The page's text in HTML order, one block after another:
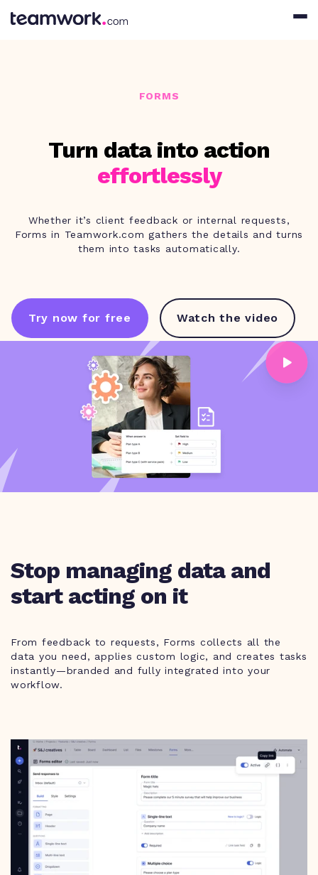
FORMS
Turn data into action
effortlessly
Whether it’s client feedback or internal requests,
Forms in Teamwork.com gathers the details and turns
them into tasks automatically.
Try now for free Watch the video
Stop managing data and
start acting on it
From feedback to requests, Forms collects all the
data you need, applies custom logic, and creates tasks
instantly—branded and fully integrated into your
workflow.